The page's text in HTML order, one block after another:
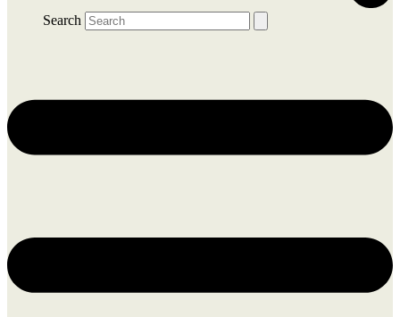
Search